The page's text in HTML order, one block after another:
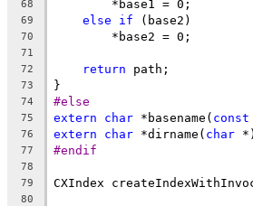
68
        *base1 = 0;
69 else if (base2)
70
        *base2 = 0;
71
72
return path;
73 }
74 #else
75 extern char *basename( const
76 extern char *dirname( char
77 #endif
78
79
CXIndex
80